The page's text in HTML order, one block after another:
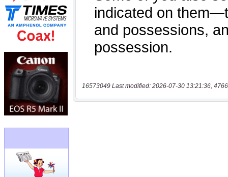
16573049 Last modified: 2026-07-30 13:21:36,